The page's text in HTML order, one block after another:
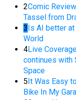
2Comic
Tassel from
3Is AI better
World
4Live
continues with
Space
5It Was Easy
Bike In My